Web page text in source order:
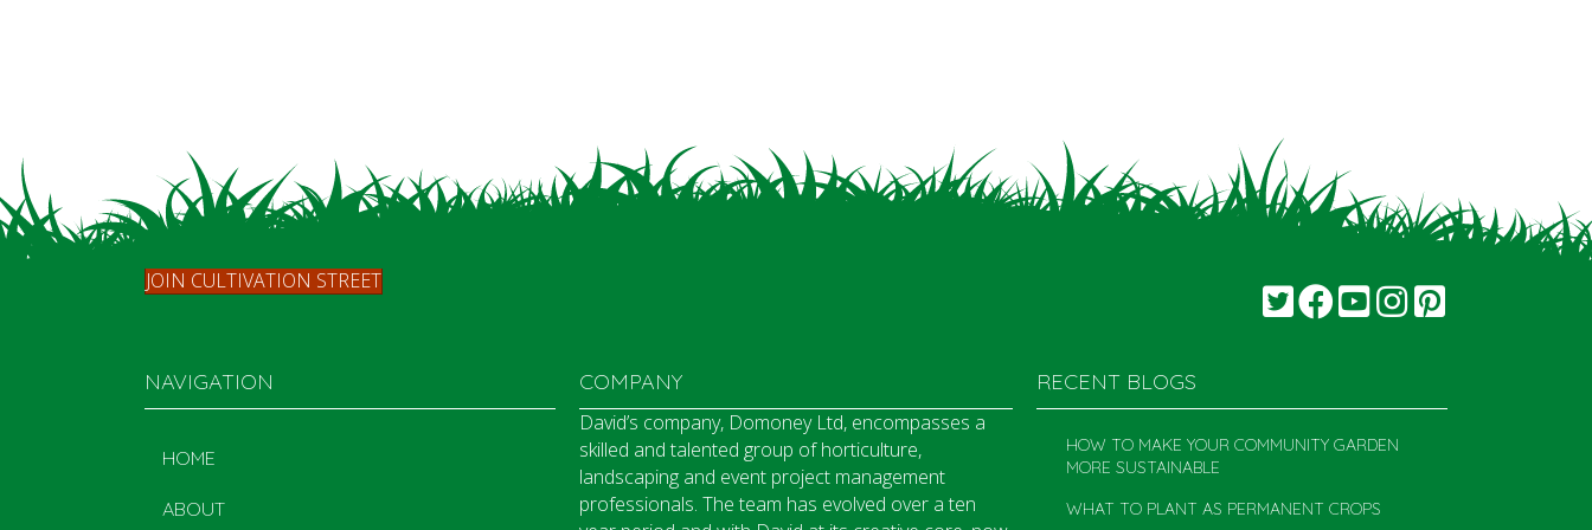
JOIN CULTIVATION STREET
NAVIGATION
HOME
ABOUT
COMPANY
David’s company, Domoney Ltd, encompasses a
skilled and talented group of horticulture,
landscaping and event project management
professionals. The team has evolved over a ten
RECENT BLOGS
HOW TO MAKE YOUR COMMUNITY GARDEN
MORE SUSTAINABLE
WHAT TO PLANT AS PERMANENT CROPS